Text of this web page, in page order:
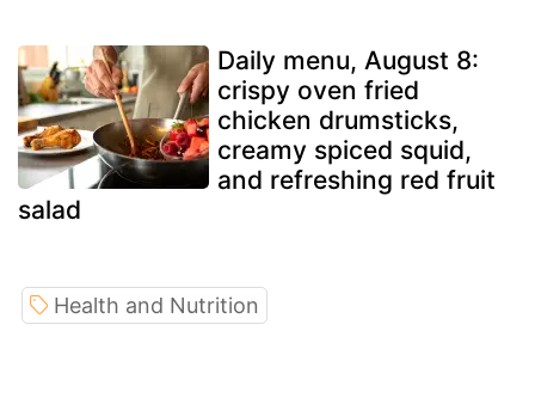
Daily menu, August 8:
crispy oven fried
chicken drumsticks,
creamy spiced squid,
and refreshing red fruit
salad
Health and Nutrition